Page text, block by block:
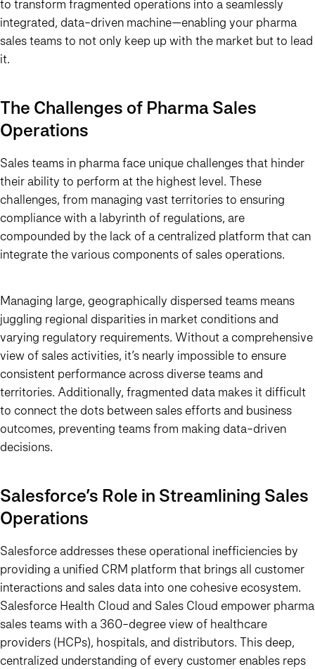
to transform fragmented operations into a seamlessly
integrated, data-driven machine—enabling your pharma
sales teams to not only keep up with the market but to lead
it.
The Challenges of Pharma Sales
Operations
Sales teams in pharma face unique challenges that hinder
their ability to perform at the highest level. These
challenges, from managing vast territories to ensuring
compliance with a labyrinth of regulations, are
compounded by the lack of a centralized platform that can
integrate the various components of sales operations.
Managing large, geographically dispersed teams means
juggling regional disparities in market conditions and
varying regulatory requirements. Without a comprehensive
view of sales activities, it’s nearly impossible to ensure
consistent performance across diverse teams and
territories. Additionally, fragmented data makes it difficult
to connect the dots between sales efforts and business
outcomes, preventing teams from making data-driven
decisions.
Salesforce’s Role in Streamlining Sales
Operations
Salesforce addresses these operational inefficiencies by
providing a unified CRM platform that brings all customer
interactions and sales data into one cohesive ecosystem.
Salesforce Health Cloud and Sales Cloud empower pharma
sales teams with a 360-degree view of healthcare
providers (HCPs), hospitals, and distributors. This deep,
centralized understanding of every customer enables reps